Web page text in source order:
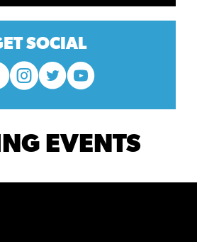
SOCIAL
EVENTS